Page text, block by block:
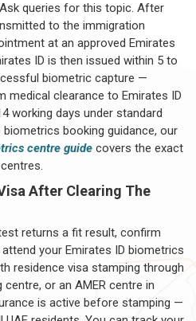
queries for this topic. After
to the immigration
at an approved Emirates
ID is then issued within 5 to
biometric capture —
medical clearance to Emirates ID
working days under standard
booking guidance, our
centre guide covers the exact
After Clearing The
returns a fit result, confirm
your Emirates ID biometrics
residence visa stamping through
centre, or an AMER centre in
is active before stamping —